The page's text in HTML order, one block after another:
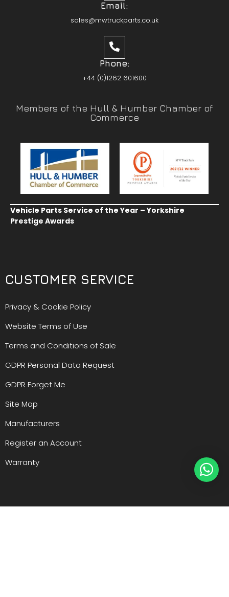
Email:
sales@mwtruckparts.co.uk
Phone:
+44 (0)1262 601600
Members of the Hull & Humber Chamber of
Commerce
Vehicle Parts Service of the Year – Yorkshire
Prestige Awards
CUSTOMER SERVICE
Privacy & Cookie Policy
Website Terms of Use
Terms and Conditions of Sale
GDPR Personal Data Request
GDPR Forget Me
Site Map
Manufacturers
Register an Account
Warranty